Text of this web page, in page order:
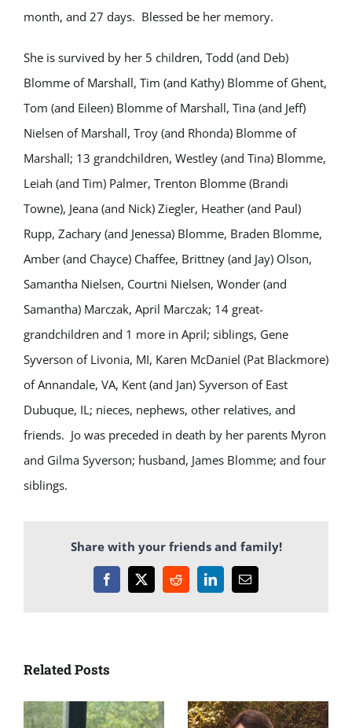
month, and 27 days. Blessed be her memory.
She is survived by her 5 children, Todd (and Deb)
Blomme of Marshall, Tim (and Kathy) Blomme of Ghent,
Tom (and Eileen) Blomme of Marshall, Tina (and Jeff)
Nielsen of Marshall, Troy (and Rhonda) Blomme of
Marshall; 13 grandchildren, Westley (and Tina) Blomme,
Leiah (and Tim) Palmer, Trenton Blomme (Brandi
Towne), Jeana (and Nick) Ziegler, Heather (and Paul)
Rupp, Zachary (and Jenessa) Blomme, Braden Blomme,
Amber (and Chayce) Chaffee, Brittney (and Jay) Olson,
Samantha Nielsen, Courtni Nielsen, Wonder (and
Samantha) Marczak, April Marczak; 14 great-
grandchildren and 1 more in April; siblings, Gene
Syverson of Livonia, MI, Karen McDaniel (Pat Blackmore)
of Annandale, VA, Kent (and Jan) Syverson of East
Dubuque, IL; nieces, nephews, other relatives, and
friends. Jo was preceded in death by her parents Myron
and Gilma Syverson; husband, James Blomme; and four
siblings.
Share with your friends and family!
Facebook
X RedditLinkedInEmail
Related Posts